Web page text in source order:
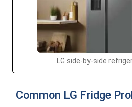
LG side-by-side
Common LG Fridge